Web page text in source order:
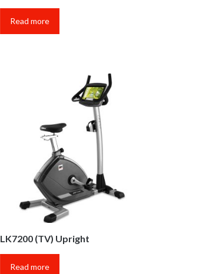
Read more
LK7200 (TV) Upright
Read more